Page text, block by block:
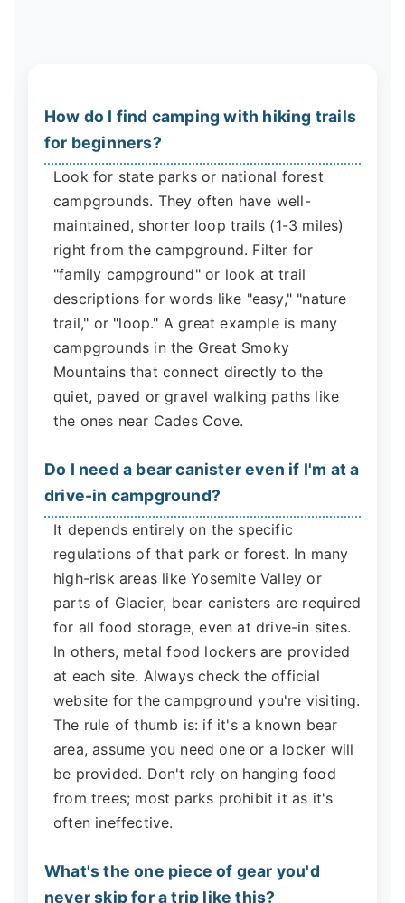
How do I find camping with hiking trails
for beginners?
Look for state parks or national forest
campgrounds. They often have well-
maintained, shorter loop trails (1-3 miles)
right from the campground. Filter for
"family campground" or look at trail
descriptions for words like "easy," "nature
trail," or "loop." A great example is many
campgrounds in the Great Smoky
Mountains that connect directly to the
quiet, paved or gravel walking paths like
the ones near Cades Cove.
Do I need a bear canister even if I'm at a
drive-in campground?
It depends entirely on the specific
regulations of that park or forest. In many
high-risk areas like Yosemite Valley or
parts of Glacier, bear canisters are required
for all food storage, even at drive-in sites.
In others, metal food lockers are provided
at each site. Always check the official
website for the campground you're visiting.
The rule of thumb is: if it's a known bear
area, assume you need one or a locker will
be provided. Don't rely on hanging food
from trees; most parks prohibit it as it's
often ineffective.
What's the one piece of gear you'd
never skip for a trip like this?